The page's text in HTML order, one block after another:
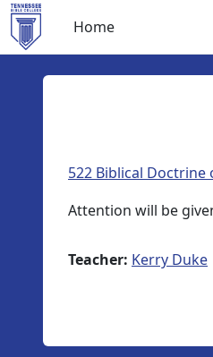
Skip to main content
Home
522 Biblical Doctrine
Attention will be
Teacher: Kerry Duke